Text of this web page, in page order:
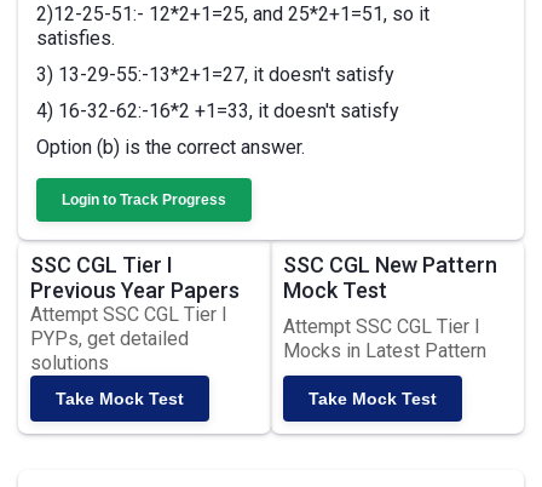
2)12-25-51:- 12*2+1=25, and 25*2+1=51, so it
satisfies.
3) 13-29-55:-13*2+1=27, it doesn't satisfy
4) 16-32-62:-16*2 +1=33, it doesn't satisfy
Option (b) is the correct answer.
Login to Track Progress
SSC CGL Tier I
Previous Year Papers
Attempt SSC CGL Tier I
PYPs, get detailed
solutions
Take Mock Test
SSC CGL New Pattern
Mock Test
Attempt SSC CGL Tier I
Mocks in Latest Pattern
Take Mock Test